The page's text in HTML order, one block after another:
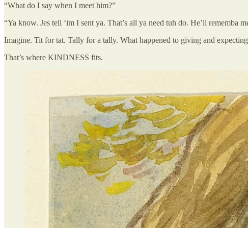
“What do I say when I meet him?”
“Ya know. Jes tell ‘im I sent ya. That’s all ya need tuh do. He’ll rememba
Imagine. Tit for tat. Tally for a tally. What happened to giving and
That’s where KINDNESS fits.